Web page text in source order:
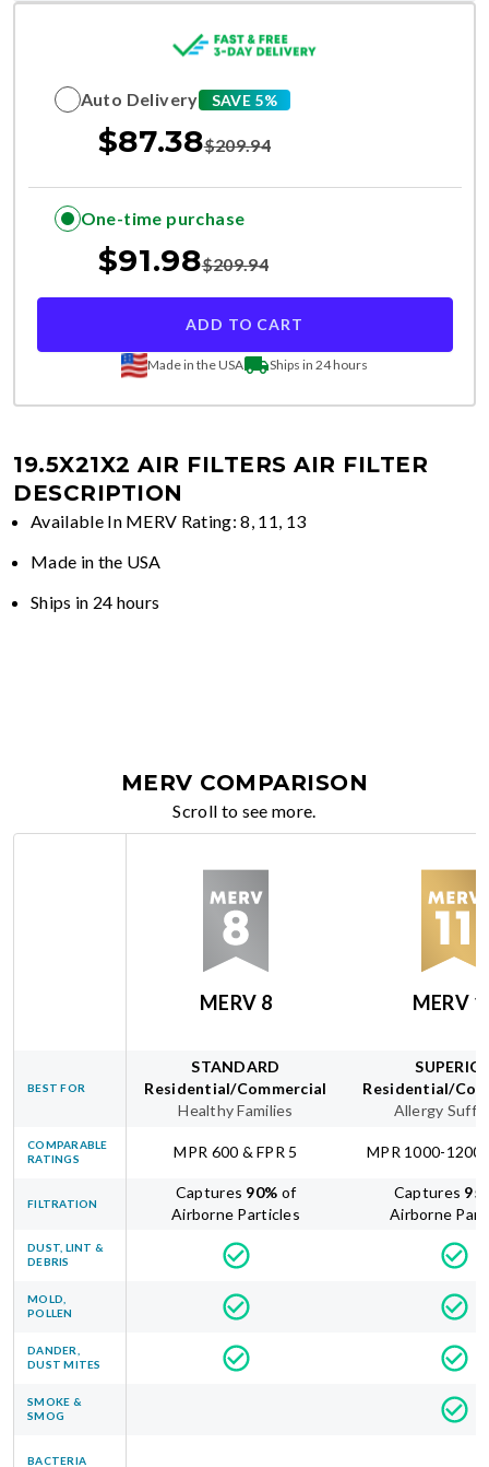
Auto Delivery SAVE 5%
$87.38$209.94
One-time purchase
$91.98$209.94
ADD TO CART
Made in the USA Ships in 24 hours
19.5X21X2 AIR FILTERS AIR FILTER
DESCRIPTION
Available In MERV Rating: 8, 11, 13
Made in the USA
Ships in 24 hours
MERV COMPARISON
Scroll to see more.
MERV 8 MERV
BEST FOR
STANDARD
Residential/Commercial
Healthy Families
Residential/
Allergy
COMPARABLE
RATINGS
MPR 600 & FPR 5 MPR 1000-1200
FILTRATION
Captures 90% of
Airborne Particles
Captures 95
Airborne
DUST, LINT &
DEBRIS
MOLD,
POLLEN
DANDER,
DUST MITES
SMOKE &
SMOG
BACTERIA